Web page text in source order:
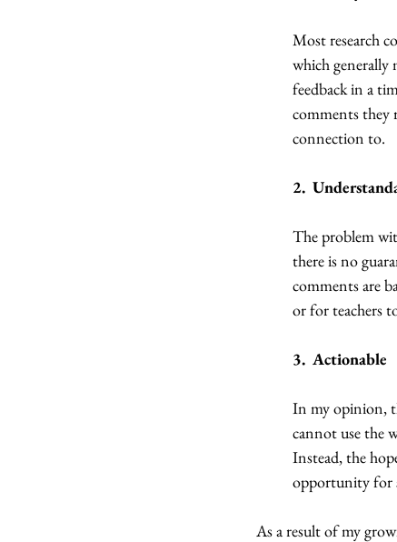
Most research
which generally
feedback in a
comments they
connection to.
2.
The problem
there is no
comments are
or for teachers
3.  Actionable
In my opinion,
cannot use the
Instead, the
opportunity for
As a result of my